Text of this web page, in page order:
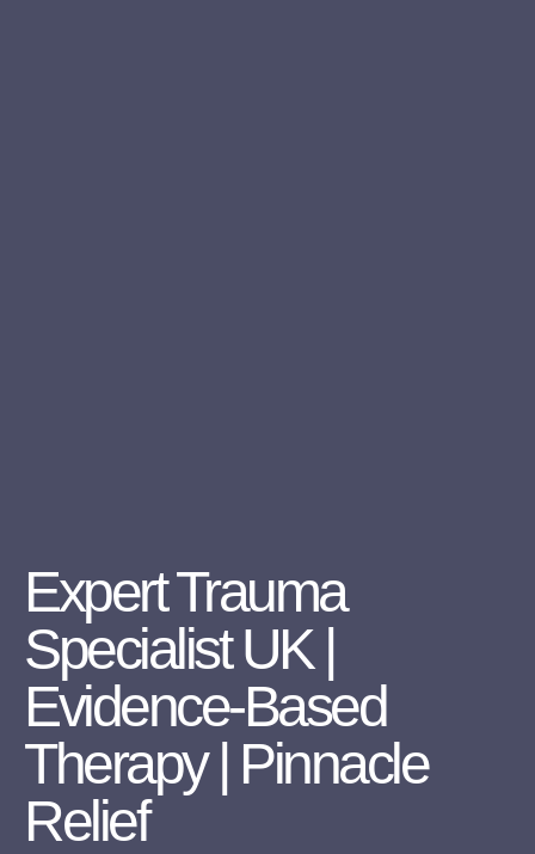
Expert Trauma
Specialist UK |
Evidence-Based
Therapy | Pinnacle
Relief